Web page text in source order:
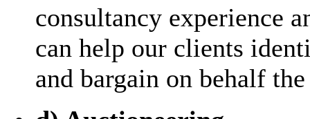
consultancy experience
can help our clients
and bargain on behalf